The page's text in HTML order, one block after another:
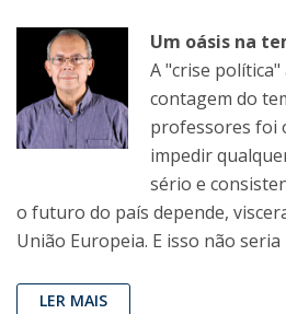
Um oásis na
A "crise
contagem do
professores foi
impedir
sério e
o futuro do país depende,
União Europeia. E isso não
LER MAIS